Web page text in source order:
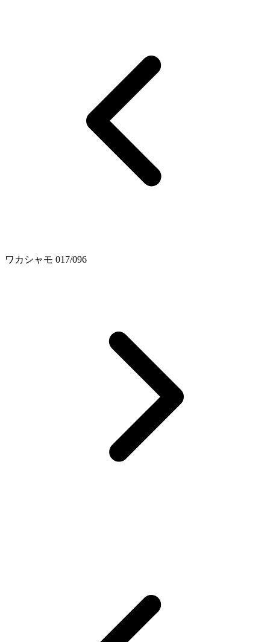
ワカシャモ 017/096